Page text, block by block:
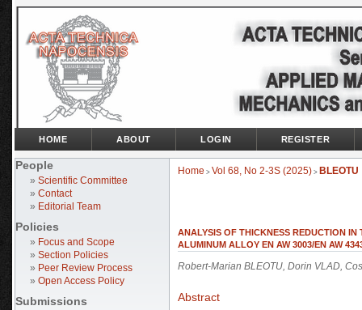
People
» Scientific Committee
» Contact
» Editorial Team
Policies
» Focus and Scope
» Section Policies
» Peer Review Process
» Open Access Policy
Submissions
HOME ABOUT LOGIN REGISTER
Home > Vol 68, No 2-3S (2025) > BLEOTU
ANALYSIS OF THICKNESS REDUCTION
ALUMINUM ALLOY EN AW 3003/EN AW
Robert-Marian BLEOTU, Dorin VLAD,
Abstract